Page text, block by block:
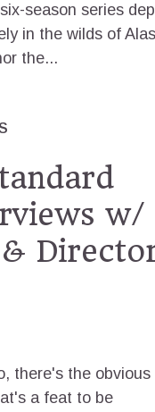
season series
in the wilds of
the...
w/
there's the obvious
a feat to be